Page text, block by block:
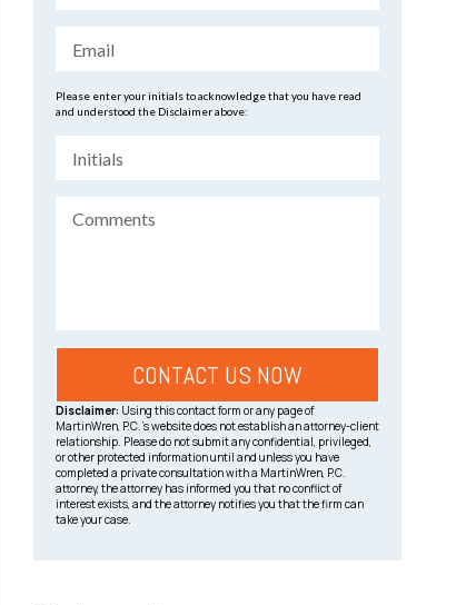
Please enter your initials to acknowledge that you have read
and understood the Disclaimer above:
Disclaimer: Using this contact form or any page of
MartinWren, P.C.’s website does not establish an attorney-client
relationship. Please do not submit any confidential, privileged,
or other protected information until and unless you have
completed a private consultation with a MartinWren, P.C.
attorney, the attorney has informed you that no conflict of
interest exists, and the attorney notifies you that the firm can
take your case.